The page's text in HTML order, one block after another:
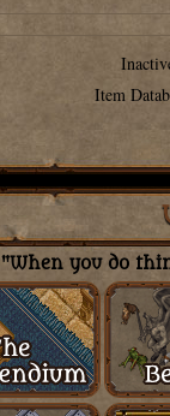
Item
"When you do